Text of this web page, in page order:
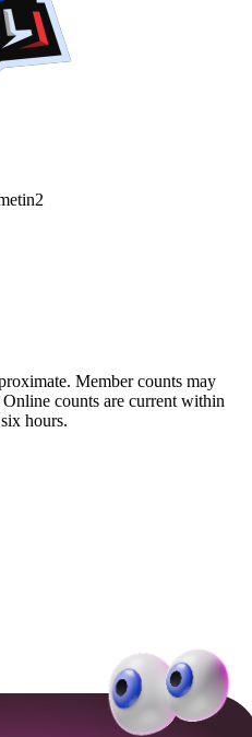
Member counts may
counts are current within
hours.